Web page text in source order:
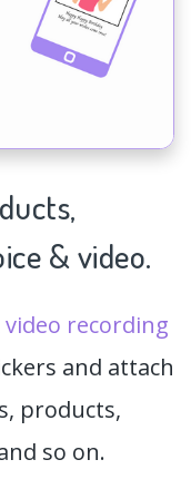
& video.
video recording
and attach
products,
so on.